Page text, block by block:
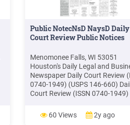
Public NotecNsD NaysD Daily
Court Review Public Notices
Menomonee Falls, WI 53051
Houston's Daily Legal and
Newspaper Daily Court Review
0740-1949) (USPS 146-660)
Court Review (ISSN 0740-1949)
except Saturday, Sunday and
holidays, by the Daily Court
60 Views 2y ago